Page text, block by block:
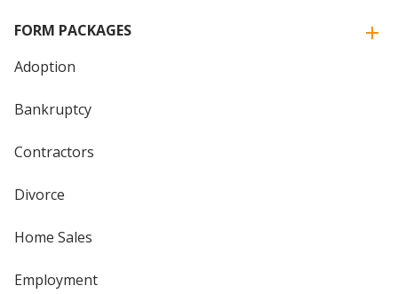
FORM PACKAGES
Adoption
Bankruptcy
Contractors
Divorce
Home Sales
Employment